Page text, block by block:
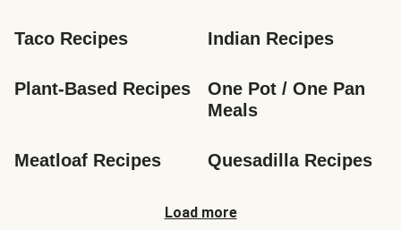
Taco Recipes Indian Recipes
Plant-Based Recipes
One Pot / One Pan
Meals
Meatloaf Recipes Quesadilla Recipes
Load more